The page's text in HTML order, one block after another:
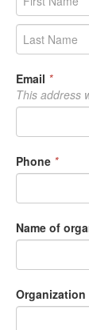
Email *
This address
Phone *
Name of